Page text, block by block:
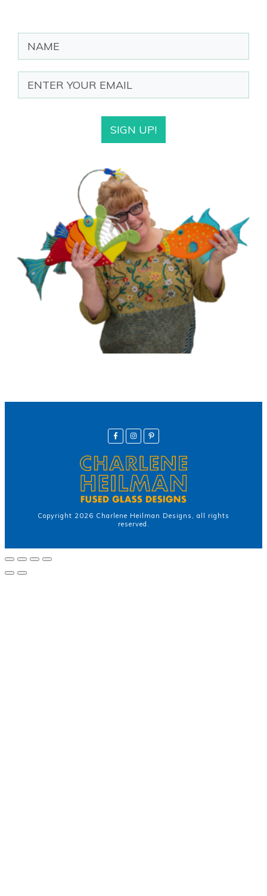
SIGN UP!
Copyright 2026 Charlene Heilman Designs , all rights
reserved.